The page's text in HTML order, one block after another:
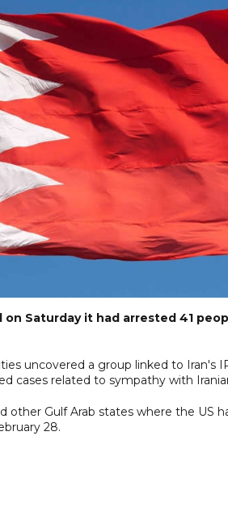
on Saturday it had arrested 41
uncovered a group linked to Iran's
cases related to sympathy with
other Gulf Arab states where the US
⁠28.